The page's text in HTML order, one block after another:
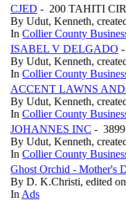
CJED - 200 TAHITI
By Udut, Kenneth,
In Collier County
ISABEL V DELGADO
By Udut, Kenneth,
In Collier County
ACCENT LAWNS
By Udut, Kenneth,
In Collier County
JOHANNES INC -
By Udut, Kenneth,
In Collier County
Ghost Orchid - Mother's
By D. K.Christi, edited
In Ads